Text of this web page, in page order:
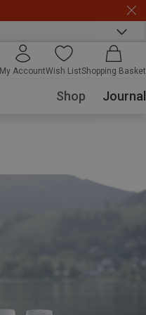
My AccountWish ListShopping Basket
Shop Journal